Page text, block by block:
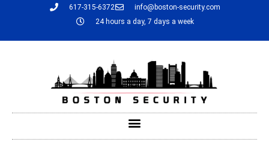
617-315-6372
info@boston-security.com
24 hours a day, 7 days a week